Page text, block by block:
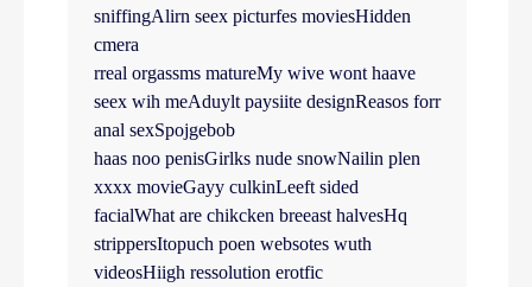
sniffingAlirn seex picturfes moviesHidden
cmera
rreal orgassms matureMy wive wont haave
seex wih meAduylt paysiite designReasos forr
anal sexSpojgebob
haas noo penisGirlks nude snowNailin plen
xxxx movieGayy culkinLeeft sided
facialWhat are chikcken breeast halvesHq
strippersItopuch poen websotes wuth
videosHiigh ressolution erotfic